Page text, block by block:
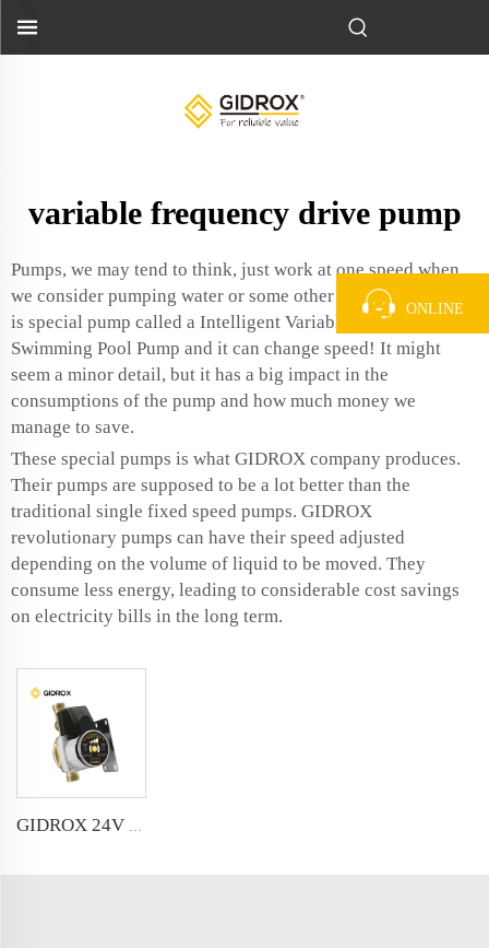
variable frequency drive pump
Pumps, we may tend to think, just work at one speed when
we consider pumping water or some other liquids. But there
is special pump called a Intelligent Variable Frequency
Swimming Pool Pump and it can change speed! It might
seem a minor detail, but it has a big impact in the
consumptions of the pump and how much money we
manage to save.
These special pumps is what GIDROX company produces.
Their pumps are supposed to be a lot better than the
traditional single fixed speed pumps. GIDROX
revolutionary pumps can have their speed adjusted
depending on the volume of liquid to be moved. They
consume less energy, leading to considerable cost savings
on electricity bills in the long term.
GIDROX 24V DC VARIABLE FREQUENCY BOOSTER PUMP
ONLINE